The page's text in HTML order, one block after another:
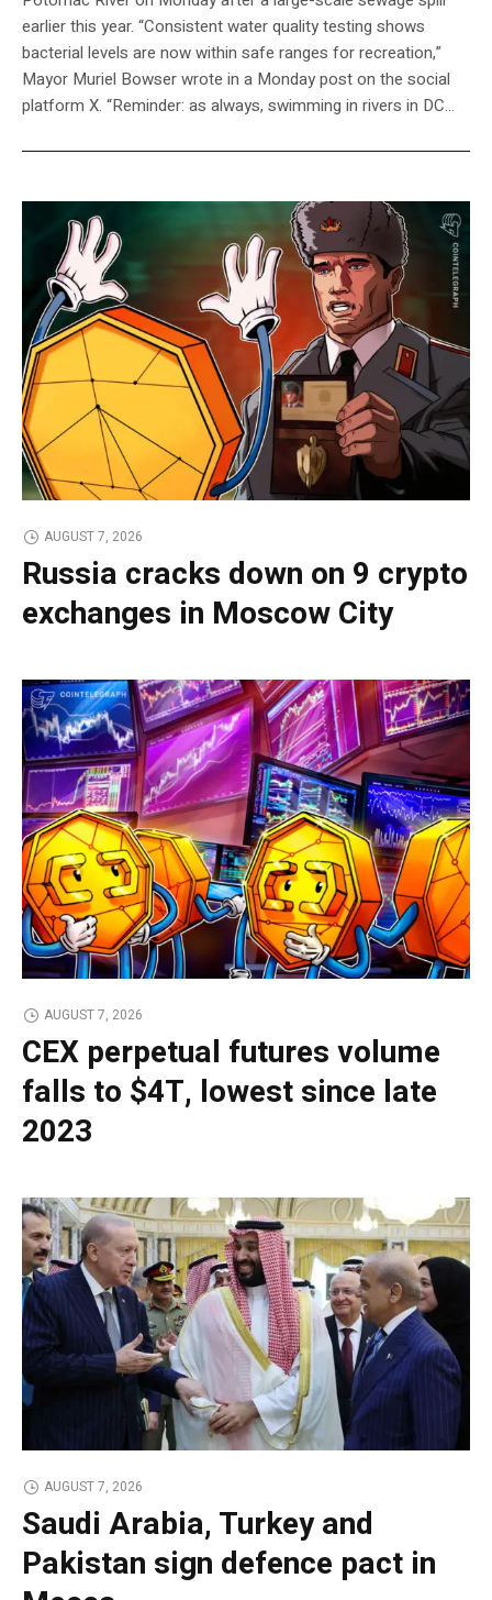
earlier this year. “Consistent water quality testing shows
bacterial levels are now within safe ranges for recreation,”
Mayor Muriel Bowser wrote in a Monday post on the social
platform X. “Reminder: as always, swimming in rivers in DC…
AUGUST 7, 2026
Russia cracks down on 9 crypto
exchanges in Moscow City
AUGUST 7, 2026
CEX perpetual futures volume
falls to $4T, lowest since late
2023
AUGUST 7, 2026
Saudi Arabia, Turkey and
Pakistan sign defence pact in